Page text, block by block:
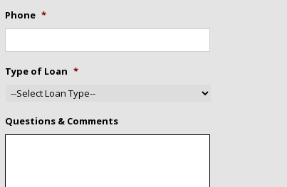
Phone *
Type of Loan *
Questions & Comments